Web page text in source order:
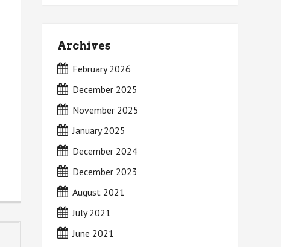
Archives
February 2026
December 2025
November 2025
January 2025
December 2024
December 2023
August 2021
July 2021
June 2021